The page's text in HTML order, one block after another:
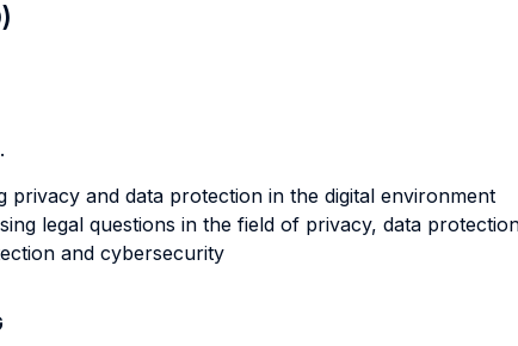
privacy and data protection in the digital environment
legal questions in the field of privacy, data
and cybersecurity